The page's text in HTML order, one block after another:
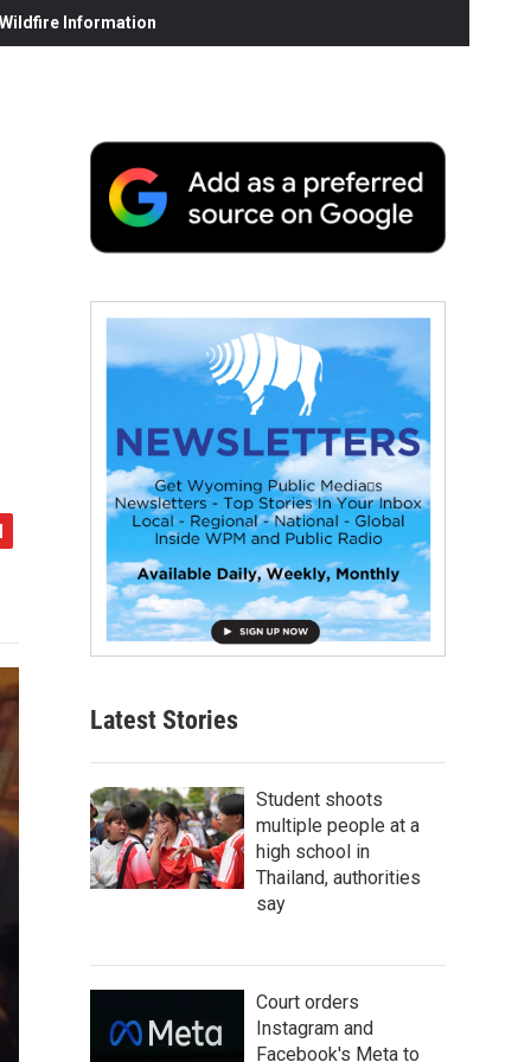
Information
Latest Stories
Student shoots
multiple people at a
high school in
Thailand, authorities
say
Court orders
Instagram and
Facebook's Meta to